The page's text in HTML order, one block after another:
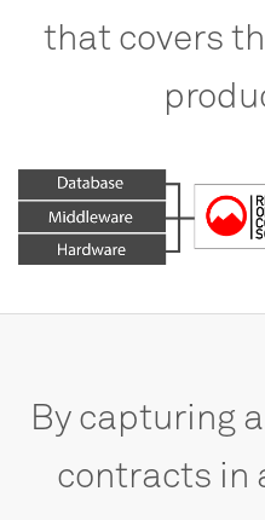
that covers
By capturing
contracts in